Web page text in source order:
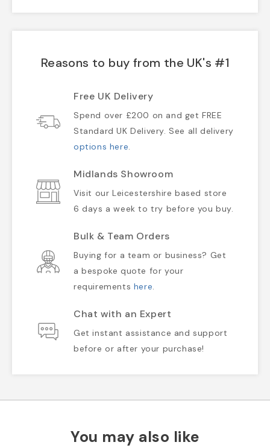
Reasons to buy from the UK's #1
Free UK Delivery
Spend over £200 on and get FREE
Standard UK Delivery. See all delivery
options here.
Midlands Showroom
Visit our Leicestershire based store
6 days a week to try before you buy.
Bulk & Team Orders
Buying for a team or business? Get
a bespoke quote for your
requirements here.
Chat with an Expert
Get instant assistance and support
before or after your purchase!
You may also like